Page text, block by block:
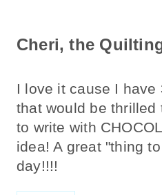
Cheri, the
I love it cause I have
that would be thrilled
to write with
idea! A great "thing
day!!!!